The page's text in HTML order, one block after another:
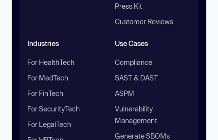
Press Kit
Customer Reviews
Industries
For HealthTech
For MedTech
For FinTech
For SecurityTech
For LegalTech
Use Cases
Compliance
SAST & DAST
ASPM
Vulnerability
Management
Generate SBOMs